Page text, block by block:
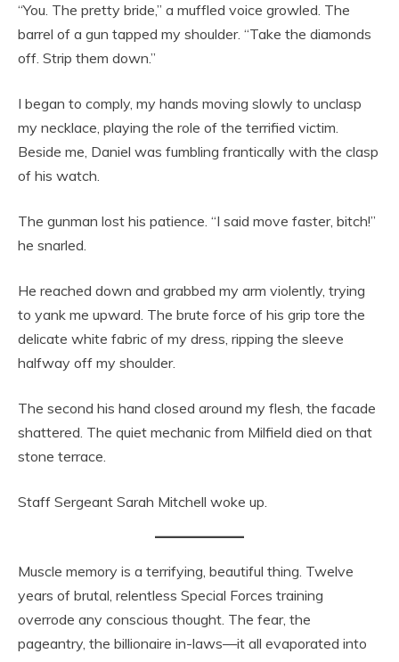
“You. The pretty bride,” a muffled voice growled. The
barrel of a gun tapped my shoulder. “Take the diamonds
off. Strip them down.”
I began to comply, my hands moving slowly to unclasp
my necklace, playing the role of the terrified victim.
Beside me, Daniel was fumbling frantically with the clasp
of his watch.
The gunman lost his patience. “I said move faster, bitch!”
he snarled.
He reached down and grabbed my arm violently, trying
to yank me upward. The brute force of his grip tore the
delicate white fabric of my dress, ripping the sleeve
halfway off my shoulder.
The second his hand closed around my flesh, the facade
shattered. The quiet mechanic from Milfield died on that
stone terrace.
Staff Sergeant Sarah Mitchell woke up.
Muscle memory is a terrifying, beautiful thing. Twelve
years of brutal, relentless Special Forces training
overrode any conscious thought. The fear, the
pageantry, the billionaire in-laws—it all evaporated into